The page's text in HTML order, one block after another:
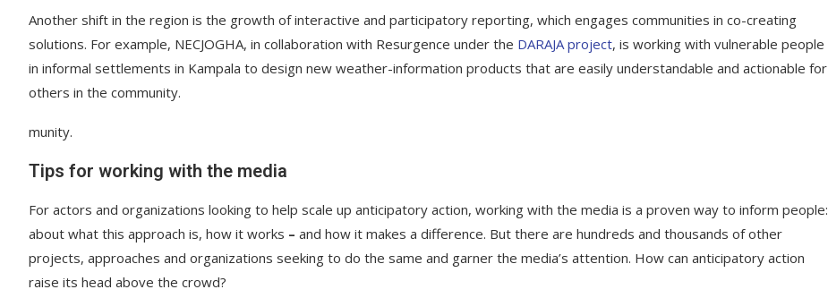
Another shift in the region is the growth of interactive and participatory reporting, which engages communities in co-creating
solutions. For example, NECJOGHA, in collaboration with Resurgence under the DARAJA project, is working with vulnerable people
in informal settlements in Kampala to design new weather-information products that are easily understandable and actionable for
others in the community.
munity.
Tips for working with the media
For actors and organizations looking to help scale up anticipatory action, working with the media is a proven way to inform people:
about what this approach is, how it works – and how it makes a difference. But there are hundreds and thousands of other
projects, approaches and organizations seeking to do the same and garner the media’s attention. How can anticipatory action
raise its head above the crowd?